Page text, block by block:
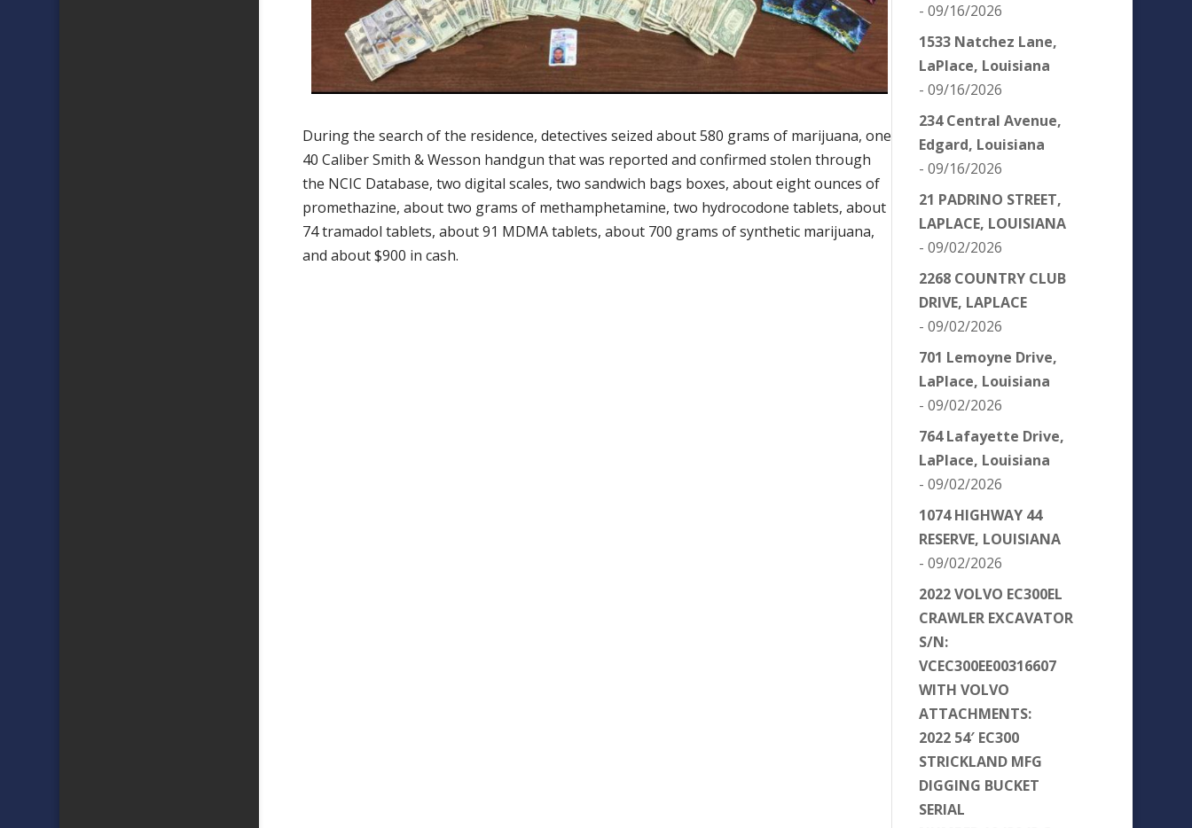
During the search of the residence, detectives seized about 580 grams of marijuana, one
40 Caliber Smith & Wesson handgun that was reported and confirmed stolen through
the NCIC Database, two digital scales, two sandwich bags boxes, about eight ounces of
promethazine, about two grams of methamphetamine, two hydrocodone tablets, about
74 tramadol tablets, about 91 MDMA tablets, about 700 grams of synthetic marijuana,
and about $900 in cash.
- 09/16/2026
1533 Natchez Lane,
LaPlace, Louisiana
- 09/16/2026
234 Central Avenue,
Edgard, Louisiana
- 09/16/2026
21 PADRINO STREET,
LAPLACE, LOUISIANA
- 09/02/2026
2268 COUNTRY CLUB
DRIVE, LAPLACE
- 09/02/2026
701 Lemoyne Drive,
LaPlace, Louisiana
- 09/02/2026
764 Lafayette Drive,
LaPlace, Louisiana
- 09/02/2026
1074 HIGHWAY 44
RESERVE, LOUISIANA
- 09/02/2026
2022 VOLVO EC300EL
CRAWLER EXCAVATOR
S/N:
VCEC300EE00316607
WITH VOLVO
ATTACHMENTS:
2022 54′ EC300
STRICKLAND MFG
DIGGING BUCKET
SERIAL